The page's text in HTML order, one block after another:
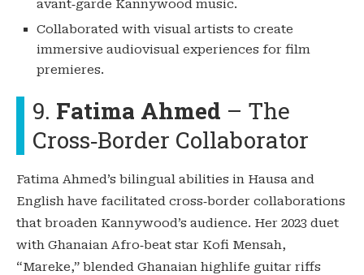
avant‑garde Kannywood music.
Collaborated with visual artists to create
immersive audiovisual experiences for film
premieres.
9. Fatima Ahmed – The
Cross‑Border Collaborator
Fatima Ahmed’s bilingual abilities in Hausa and
English have facilitated cross‑border collaborations
that broaden Kannywood’s audience. Her 2023 duet
with Ghanaian Afro‑beat star Kofi Mensah,
“Mareke,” blended Ghanaian highlife guitar riffs